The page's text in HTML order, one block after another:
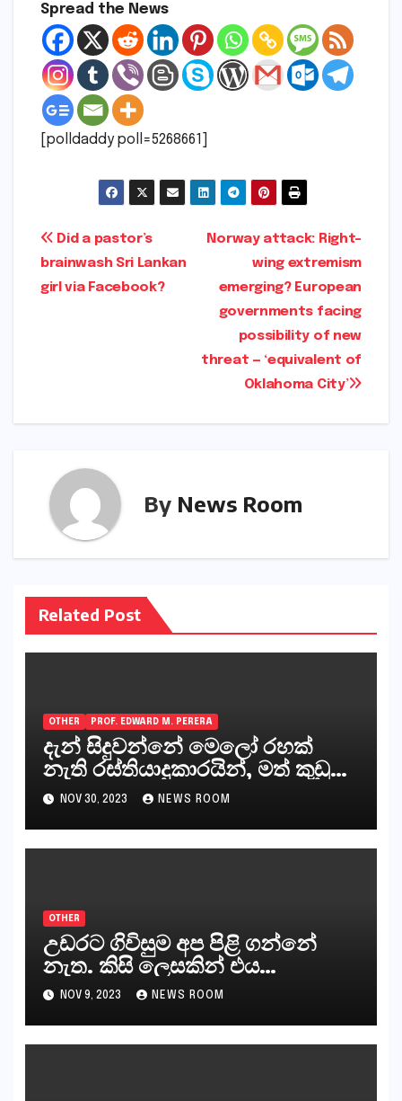
Spread the News
[polldaddy poll=5268661]
Post
navigation
Norway attack: Right-
wing extremism
emerging? European
governments facing
possibility of new
threat — ‘equivalent of
Oklahoma City’
Did a pastor’s
brainwash Sri Lankan
girl via Facebook?
By News Room
Related Post
OTHER PROF. EDWARD M. PERERA
දැන් සිදුවන්නේ මෙලෝ රහක්
නැති රස්තියාදුකාරයින්, මත් කුඩු
ගෙන්වන්නන් සහ අලෙවි
කරන්නන්,කැලෑපාළුවන්, මහජන
නියෝජිතයින්
NOV 30, 2023 NEWS ROOM
OTHER
උඩරට ගිවිසුම අප පිළි ගන්නේ
නැත. කිසි ලෙසකින් එය
නීත්‍යානුකූල ලියවිල්ලක් නො වේ.
සිංහල ප්‍රතිපත්ති කේන්ද්‍රයෙන්
ජනාධිපති දැන් වූ ලිපියෙන්
NOV 9, 2023 NEWS ROOM